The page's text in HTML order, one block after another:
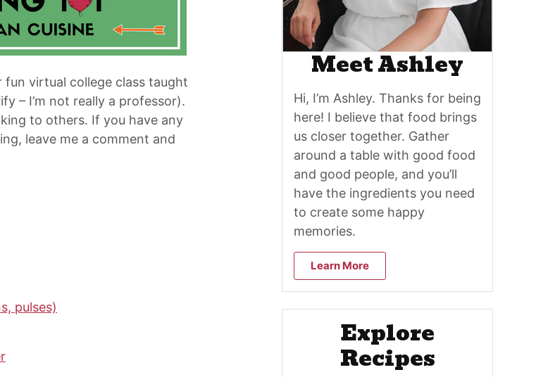
fun virtual college class taught
– I’m not really a professor).
to others. If you have any
leave me a comment and
pulses)
Meet Ashley
Hi, I’m Ashley. Thanks for being
here! I believe that food brings
us closer together. Gather
around a table with good food
and good people, and you’ll
have the ingredients you need
to create some happy
memories.
Learn More
Explore
Recipes